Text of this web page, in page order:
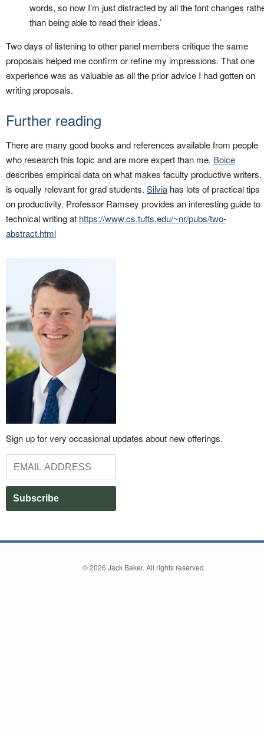
words, so now I’m just distracted by all the font changes
than being able to read their ideas.’
Two days of listening to other panel members critique the same
proposals helped me confirm or refine my impressions. That one
experience was as valuable as all the prior advice I had gotten on
writing proposals.
Further reading
There are many good books and references available from people
who research this topic and are more expert than me. Boice
describes empirical data on what makes faculty productive writers.
is equally relevant for grad students. Silvia has lots of practical tips
on productivity. Professor Ramsey provides an interesting guide to
technical writing at https://www.cs.tufts.edu/~nr/pubs/two-
abstract.html
Sign up for very occasional updates about new offerings.
Subscribe
©2026 Jack Baker. All rights reserved.